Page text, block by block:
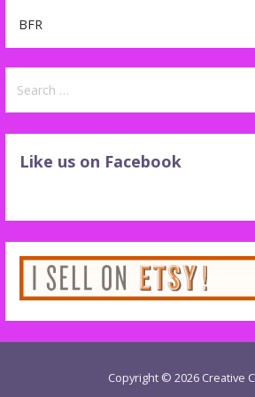
BFR
for:
Like us on Facebook
Copyright © 2026 Creative